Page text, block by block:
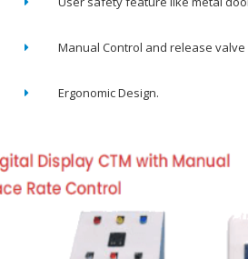
Manual Control and release
Ergonomic Design.